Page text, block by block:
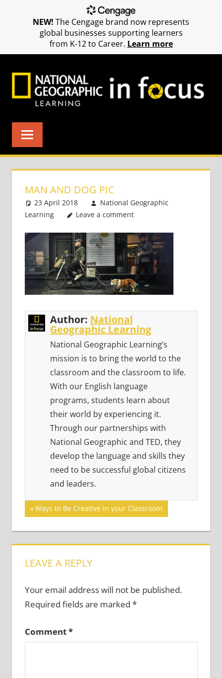
MAN AND DOG PIC
23 April 2018
National Geographic
Learning
Leave a comment
Author: National
Geographic Learning
National Geographic Learning’s
mission is to bring the world to the
classroom and the classroom to life.
With our English language
programs, students learn about
their world by experiencing it.
Through our partnerships with
National Geographic and TED, they
develop the language and skills they
need to be successful global citizens
and leaders.
Post
navigation
Previous
Post:
Ways to Be Creative in your Classroom
LEAVE A REPLY
Your email address will not be published.
Required fields are marked *
Comment*
NEW! The Cengage brand now represents
global businesses supporting learners
from K-12 to Career. Learn more